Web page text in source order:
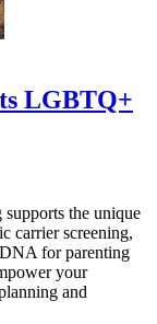
LGBTQ+
the unique
carrier screening,
for parenting
your
and